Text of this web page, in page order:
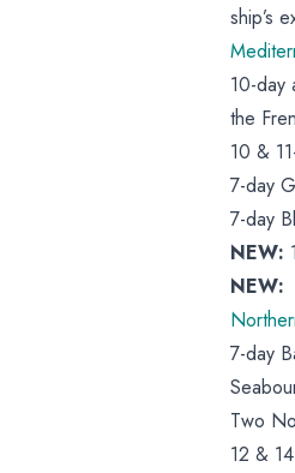
ship’s
10-day
the
10 &
7-day
7-day
NEW:
NEW:
7-day
Two
12 &